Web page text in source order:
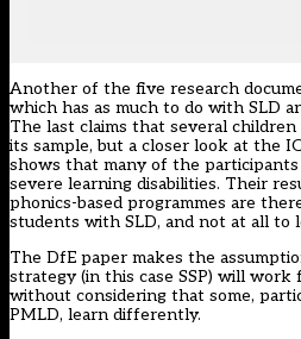
Another of the five research
which has as much to do with SLD
The last claims that several
its sample, but a closer look at the
shows that many of the
severe learning disabilities. Their
phonics-based programmes are
students with SLD, and not at all to
The DfE paper makes the
strategy (in this case SSP) will
without considering that some,
PMLD, learn differently.